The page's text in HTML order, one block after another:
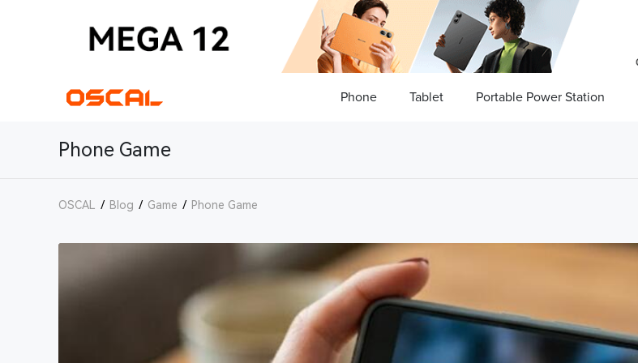
Phone Tablet Portable Power Station
Phone Game
OSCAL / Blog / Game / Phone Game